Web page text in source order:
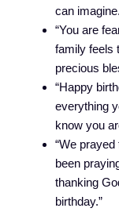
can
“You are
family feels
precious
“Happy
everything
know you
“We
been
thanking
birthday.”